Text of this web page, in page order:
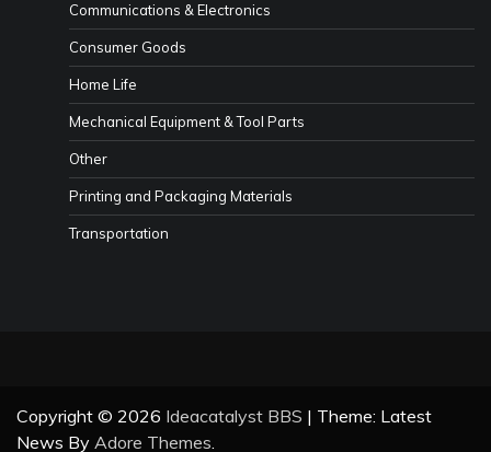
Communications & Electronics
Consumer Goods
Home Life
Mechanical Equipment & Tool Parts
Other
Printing and Packaging Materials
Transportation
Copyright © 2026 Ideacatalyst BBS | Theme: Latest
News By Adore Themes